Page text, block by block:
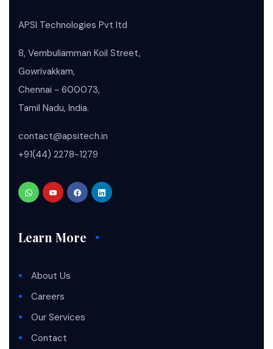
APSI Technologies Pvt ltd
8, Vembuliamman Koil Street,
Gowrivakkam,
Chennai - 600073,
Tamil Nadu, India.
contact@apsitech.in
+91(44) 2278-1279
Learn More
About Us
Careers
Our Services
Contact